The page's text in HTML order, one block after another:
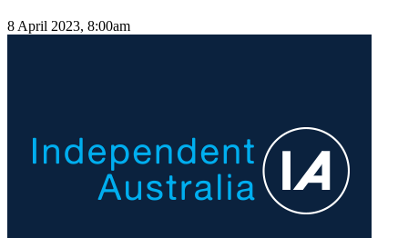
8 April 2023, 8:00am